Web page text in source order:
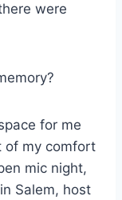
were
for me
of my comfort
mic night,
Salem, host